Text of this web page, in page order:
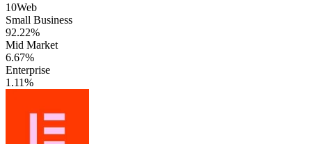
10Web
Small Business
92.22%
Mid Market
6.67%
Enterprise
1.11%